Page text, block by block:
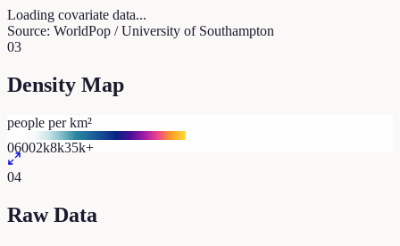
Loading covariate data...
Source: WorldPop / University of Southampton
03
Density Map
people per km²
06002k8k35k+
04
Raw Data